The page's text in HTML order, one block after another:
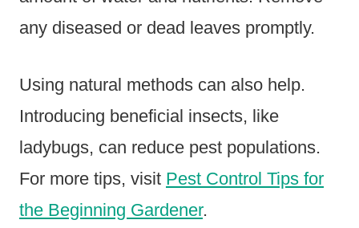
any diseased or dead leaves promptly.
Using natural methods can also help.
Introducing beneficial insects, like
ladybugs, can reduce pest populations.
For more tips, visit Pest Control Tips for
the Beginning Gardener.